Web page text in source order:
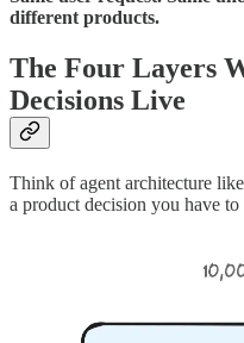
different products.
The Four Layers
Decisions Live
Think of agent architecture
a product decision you have to